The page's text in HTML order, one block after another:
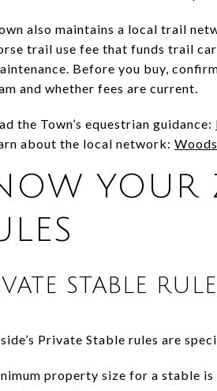
also maintains a local trail
trail use fee that funds trail
Before you buy,
and whether fees are current.
the Town’s equestrian guidance:
about the local network:
YOUR
STABLE
Private Stable rules are
property size for a stable is